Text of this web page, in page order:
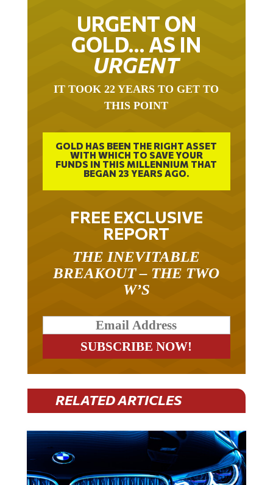
URGENT ON
GOLD… AS IN
URGENT
THIS POINT
GOLD HAS BEEN THE RIGHT ASSET
WITH WHICH TO SAVE YOUR
FUNDS IN THIS MILLENNIUM THAT
BEGAN 23 YEARS AGO.
FREE EXCLUSIVE
REPORT
BREAKOUT – THE TWO
W’S
RELATED ARTICLES